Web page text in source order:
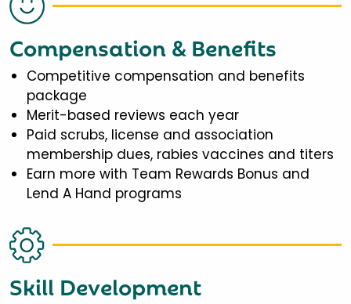
Compensation & Benefits
Competitive compensation and benefits
package
Merit-based reviews each year
Paid scrubs, license and association
membership dues, rabies vaccines and titers
Earn more with Team Rewards Bonus and
Lend A Hand programs
Skill Development